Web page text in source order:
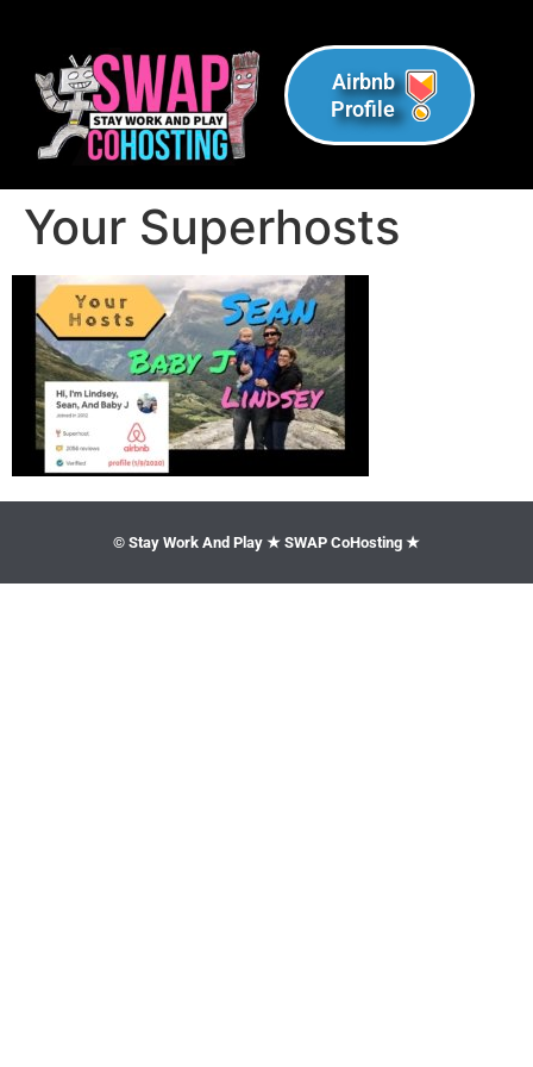
Airbnb
Profile
Your Superhosts
© Stay Work And Play ★ SWAP CoHosting ★